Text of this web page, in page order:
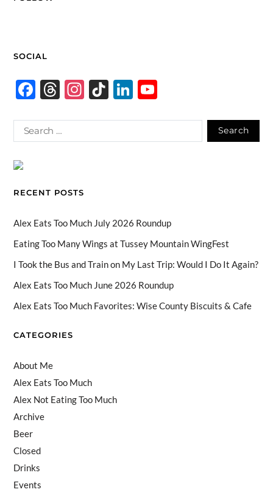
SOCIAL
F
e
b
o
T
e
a
In
ag
ra
Ti
T
o
Li
k
e
Y
u
T
C
h
a
n
n
RECENT POSTS
Alex Eats Too Much July 2026 Roundup
Eating Too Many Wings at Tussey Mountain WingFest
I Took the Bus and Train on My Last Trip: Would I Do It Again?
Alex Eats Too Much June 2026 Roundup
Alex Eats Too Much Favorites: Wise County Biscuits & Cafe
CATEGORIES
About Me
Alex Eats Too Much
Alex Not Eating Too Much
Archive
Beer
Closed
Drinks
Events